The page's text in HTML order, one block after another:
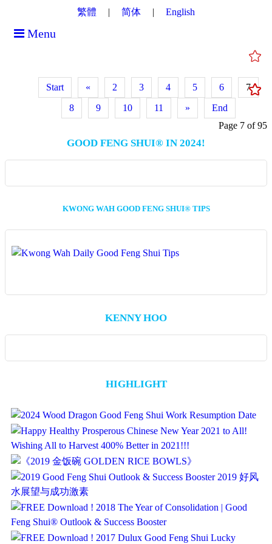
繁體 简体 English
Menu
Start « 2 3 4 5 6
7
8
9 10 11 »
End
Page 7 of 95
GOOD FENG SHUI® IN 2024!
KWONG WAH GOOD FENG SHUI® TIPS
KENNY HOO
HIGHLIGHT